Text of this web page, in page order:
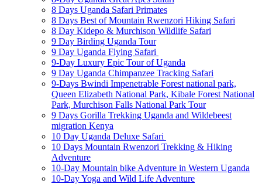
8 Days Uganda Safari Primates
8 Days Best of Mountain Rwenzori Hiking Safari
8 Day Kidepo & Murchison Wildlife Safari
9 Day Birding Uganda Tour
9 Day Uganda Flying Safari
9-Day Luxury Epic Tour of Uganda
9 Day Uganda Chimpanzee Tracking Safari
9-Days Bwindi Impenetrable Forest national park,
Queen Elizabeth National Park, Kibale Forest National
Park, Murchison Falls National Park Tour
9 Days Gorilla Trekking Uganda and Wildebeest
migration Kenya
10 Day Uganda Deluxe Safari
10 Days Mountain Rwenzori Trekking & Hiking
Adventure
10-Day Mountain bike Adventure in Western Uganda
10-Day Yoga and Wild Life Adventure